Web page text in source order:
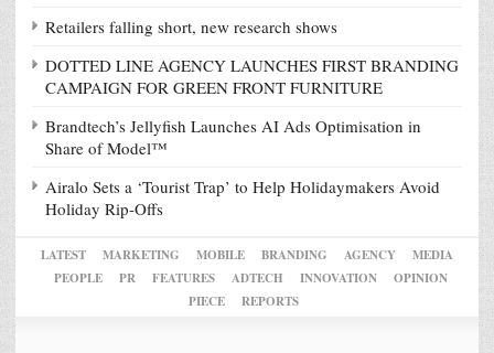
Retailers falling short, new research shows
DOTTED LINE AGENCY LAUNCHES FIRST BRANDING
CAMPAIGN FOR GREEN FRONT FURNITURE
Brandtech’s Jellyfish Launches AI Ads Optimisation in
Share of Model™
Airalo Sets a ‘Tourist Trap’ to Help Holidaymakers Avoid
Holiday Rip-Offs
LATEST MARKETING MOBILE BRANDING AGENCY
MEDIA
PEOPLE
PR FEATURES ADTECH INNOVATION
OPINION
PIECE
REPORTS